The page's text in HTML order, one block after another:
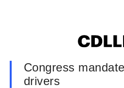
Congress
drivers